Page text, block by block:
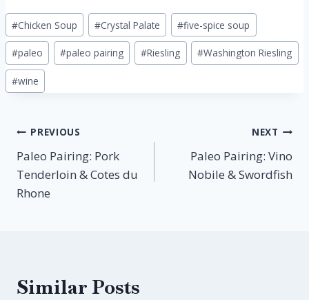
Post
Tags:
#Chicken Soup #Crystal Palate #five-spice soup
#paleo #paleo pairing #Riesling #Washington Riesling
#wine
Post
navigation
PREVIOUS
Paleo Pairing: Pork
Tenderloin & Cotes du
Rhone
NEXT
Paleo Pairing: Vino
Nobile & Swordfish
Similar Posts